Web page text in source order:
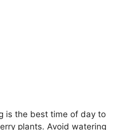
is the best time of day to
plants. Avoid watering